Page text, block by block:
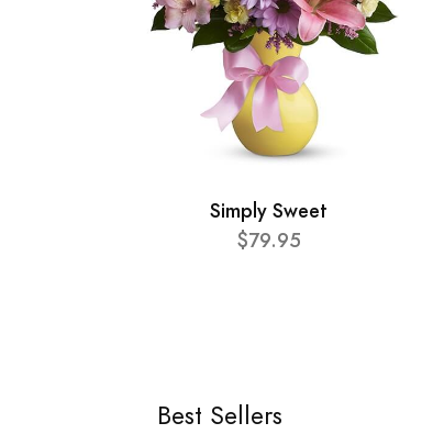
Simply Sweet
$79.95
Best Sellers